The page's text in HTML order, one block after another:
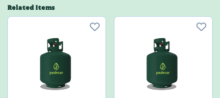
Related Items